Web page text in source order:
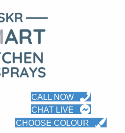
CALL NOW
CHAT LIVE
CHOOSE COLOUR